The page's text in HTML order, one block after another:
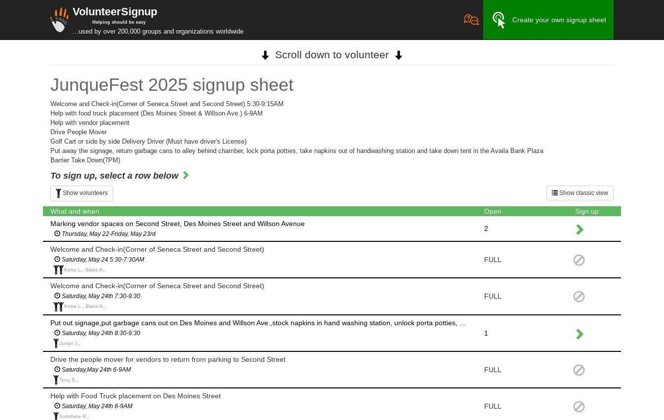
VolunteerSignup
Helping should be easy
...used by over 200,000 groups and organizations worldwide
Create your own signup sheet
Scroll down to volunteer
JunqueFest 2025 signup sheet
Welcome and Check-in(Corner of Seneca Street and Second Street) 5:30-9:15AM
Help with food truck placement (Des Moines Street & Willson Ave.) 6-9AM
Help with vendor placement
Drive People Mover
Golf Cart or side by side Delivery Driver (Must have driver's License)
Put away the signage, return garbage cans to alley behind chamber, lock porta potties, take napkins out of handwashing station and take down tent in the Availa Bank Plaza
Barrier Take Down(7PM)
To sign up, select a row below
Show classic view
Show volunteers
What and when Open
Sign up
Marking vendor spaces on Second Street, Des Moines Street and Willson Avenue
Thursday, May 22-Friday, May 23rd
2
Welcome and Check-in(Corner of Seneca Street and Second Street)
Saturday, May 24 5:30-7:30AM
Ketta L., Blake A.,
FULL
Welcome and Check-in(Corner of Seneca Street and Second Street)
Saturday, May 24th 7:30-9:30
Ketta L., Blake A.,
FULL
Saturday, May 24th 8:30-9:30
Junior J.,
1
Drive the people mover for vendors to return from parking to Second Street
Saturday,May 24th 6-9AM
Tony S.,
FULL
Help with Food Truck placement on Des Moines Street
Saturday, May 24th 6-9AM
Sunshine R.,
FULL